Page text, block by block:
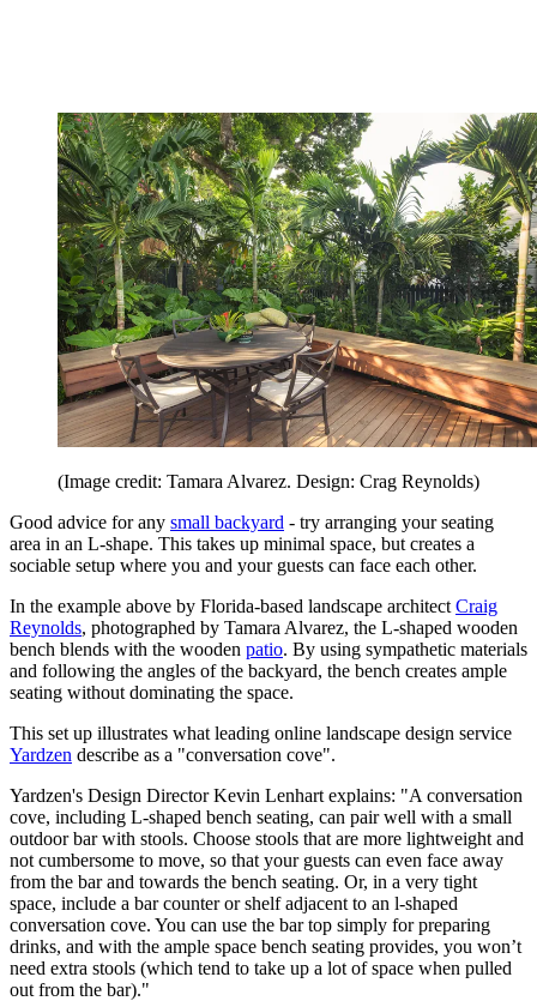
(Image credit: Tamara Alvarez. Design: Crag Reynolds)
Good advice for any small backyard - try arranging your seating
area in an L-shape. This takes up minimal space, but creates a
sociable setup where you and your guests can face each other.
In the example above by Florida-based landscape architect Craig
Reynolds, photographed by Tamara Alvarez, the L-shaped wooden
bench blends with the wooden patio. By using sympathetic materials
and following the angles of the backyard, the bench creates ample
seating without dominating the space.
This set up illustrates what leading online landscape design service
Yardzen describe as a "conversation cove".
Yardzen's Design Director Kevin Lenhart explains: "A conversation
cove, including L-shaped bench seating, can pair well with a small
outdoor bar with stools. Choose stools that are more lightweight and
not cumbersome to move, so that your guests can even face away
from the bar and towards the bench seating. Or, in a very tight
space, include a bar counter or shelf adjacent to an l-shaped
conversation cove. You can use the bar top simply for preparing
drinks, and with the ample space bench seating provides, you won’t
need extra stools (which tend to take up a lot of space when pulled
out from the bar)."